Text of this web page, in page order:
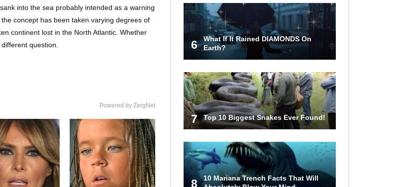
Top 20 Good Girl/Bad Boy Movie
Couples!
Would A Frozen Human Shatter
1 2 3 .. 10 20 ..
into the sea probably intended as a warning
concept has been taken varying degrees of
continent lost in the North Atlantic. Whether
question.
Powered by ZergNet
6
What If It Rained DIAMONDS On
Earth?
7 Top 10 Biggest Snakes Ever Found!
8
10 Mariana Trench Facts That Will